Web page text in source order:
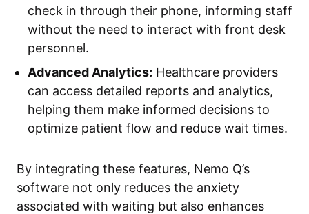
check in through their phone, informing staff
without the need to interact with front desk
personnel.
Advanced Analytics: Healthcare providers
can access detailed reports and analytics,
helping them make informed decisions to
optimize patient flow and reduce wait times.
By integrating these features, Nemo Q’s
software not only reduces the anxiety
associated with waiting but also enhances